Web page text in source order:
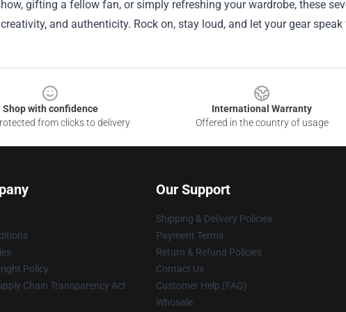
gifting a fellow fan, or simply refreshing your wardrobe, these
and authenticity. Rock on, stay loud, and let your gear
Shop with confidence
from clicks to delivery
International Warranty
Offered in the country of usage
Policy
Chain Transparency Act
Our Support
Shipping & Delivery Policies
Payment Terms
Return & Refund Policies
Contact Us
Customer Help (FAQ)
Whosale